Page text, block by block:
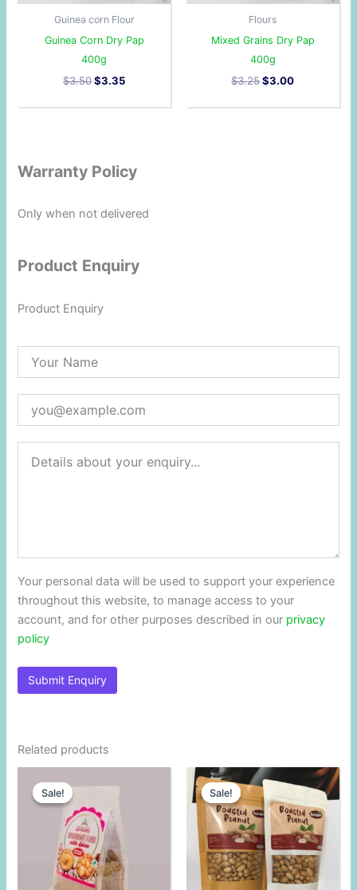
Guinea corn Flour
Guinea Corn Dry Pap
400g
$3.50$3.35
Flours
Mixed Grains Dry Pap
400g
$3.25$3.00
Warranty Policy
Only when not delivered
Product Enquiry
Product Enquiry
Your personal data will be used to support your experience
throughout this website, to manage access to your
account, and for other purposes described in our privacy
policy
Related products
Sale!
Sale!
price
$2.70.
Sale!
Sale!
Original
price
was:
$2.84.
Current
price
$2.60.